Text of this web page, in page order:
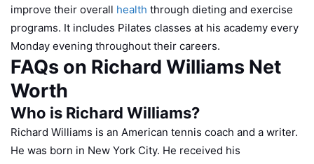
improve their overall health through dieting and exercise
programs. It includes Pilates classes at his academy every
Monday evening throughout their careers.
FAQs on Richard Williams Net
Worth
Who is Richard Williams?
Richard Williams is an American tennis coach and a writer.
He was born in New York City. He received his